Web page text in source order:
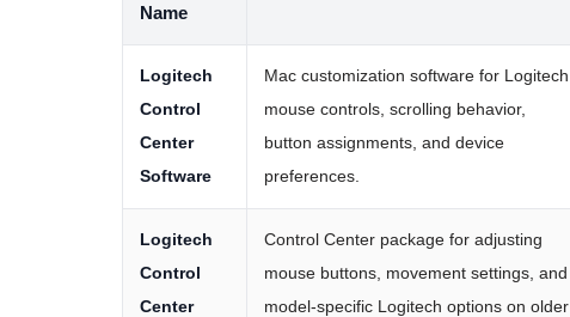
Name
Logitech
Control
Center
Software
Mac customization software for Logitech
mouse controls, scrolling behavior,
button assignments, and device
preferences.
Logitech
Control
Center
Control Center package for adjusting
mouse buttons, movement settings, and
model-specific Logitech options on older